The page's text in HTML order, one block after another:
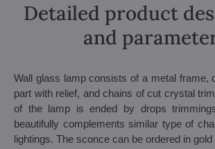
Detailed product
and
Wall glass lamp consists of a metal frame,
part with relief, and chains of cut crystal
of the lamp is ended by drops
beautifully complements similar type of
lightings. The sconce can be ordered in